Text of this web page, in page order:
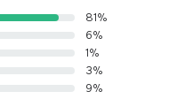
81%
6%
1%
3%
9%